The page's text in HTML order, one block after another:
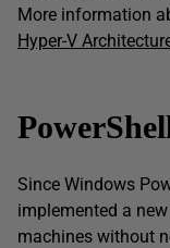
More information
Hyper-V
Since Windows
implemented a
machines without